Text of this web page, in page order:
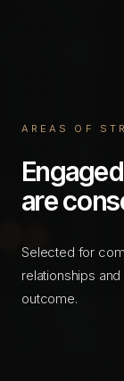
AREAS OF
are
Selected for
relationships
outcome.